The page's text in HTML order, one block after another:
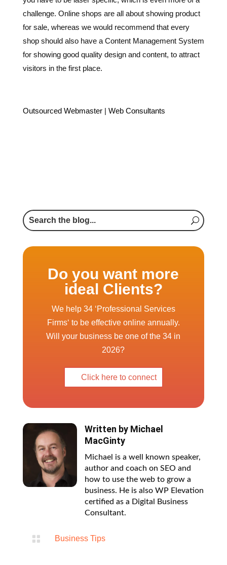
challenge. Online shops are all about showing product
for sale, whereas we would recommend that every
shop should also have a Content Management System
for showing good quality design and content, to attract
visitors in the first place.
Outsourced Webmaster| Web Consultants
Do you want more
ideal Clients?
We help 34 ‘Professional Services
Firms‘ to be effective online annually.
Will your business be one of the 34 in
2026?
Click here to connect
Written by Michael
MacGinty
Michael is a well known speaker,
author and coach on SEO and
how to use the web to grow a
business. He is also WP Elevation
certified as a Digital Business
Consultant.
 Business Tips